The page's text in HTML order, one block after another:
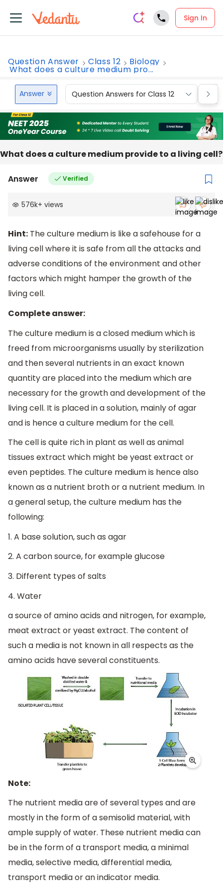
Sign In
Question Answer Class 12 Biology
What does a culture medium pro...
Answer Question Answers for Class 12
What does a culture medium provide to a living cell?
Answer Verified
576k+ views
Hint: The culture medium is like a safehouse for a
living cell where it is safe from all the attacks and
adverse conditions of the environment and other
factors which might hamper the growth of the
living cell.
Complete answer:
The culture medium is a closed medium which is
freed from microorganisms usually by sterilization
and then several nutrients in an exact known
quantity are placed into the medium which are
necessary for the growth and development of the
living cell. It is placed in a solution, mainly of agar
and is hence a culture medium for the cell.
The cell is quite rich in plant as well as animal
tissues extract which might be yeast extract or
even peptides. The culture medium is hence also
known as a nutrient broth or a nutrient medium. In
a general setup, the culture medium has the
following:
1. A base solution, such as agar
2. A carbon source, for example glucose
3. Different types of salts
4. Water
a source of amino acids and nitrogen, for example,
meat extract or yeast extract. The content of
such a media is not known in all respects as the
amino acids have several constituents.
Note:
The nutrient media are of several types and are
mostly in the form of a semisolid material, with
ample supply of water. These nutrient media can
be in the form of a transport media, a minimal
media, selective media, differential media,
transport media or an indicator media.